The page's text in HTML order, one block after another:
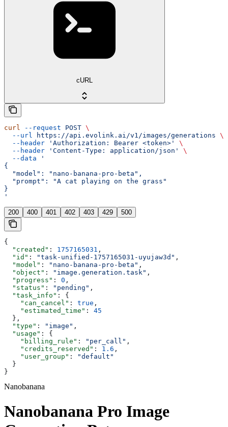
cURL
curl --request POST \
  --url
https://api.evolink.ai/v1/images/generations \
  --header
'Authorization: Bearer <token>'
\
  --header
'Content-Type: application/json'
\
  --data
'
{
  "model": "nano-banana-pro-beta",
  "prompt": "A cat playing on the grass"
}
'
200 400 401 402 403 429 500
{
  "created"
: 1757165031 ,
  "id"
: "task-unified-1757165031-uyujaw3d" ,
  "model"
: "nano-banana-pro-beta" ,
  "object"
: "image.generation.task" ,
  "progress"
: 0 ,
  "status"
: "pending" ,
  "task_info"
: {
    "can_cancel"
: true ,
    "estimated_time"
: 45
  },
  "type"
: "image" ,
  "usage"
: {
    "billing_rule"
: "per_call" ,
    "credits_reserved"
: 1.6 ,
    "user_group"
:
"default"
  }
}
Nanobanana
Nanobanana Pro Image